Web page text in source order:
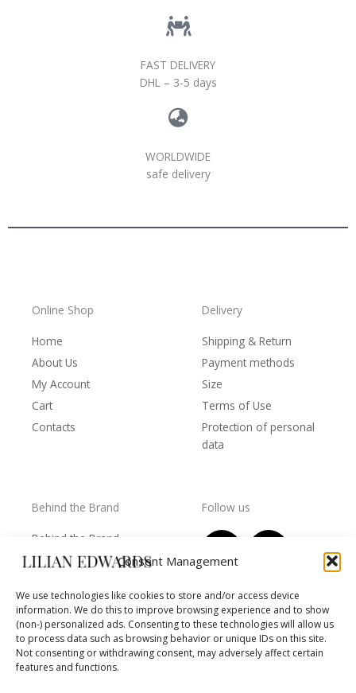
Consent Management
We use technologies like cookies to store and/or access device
information. We do this to improve browsing experience and to show
(non-) personalized ads. Consenting to these technologies will allow us
to process data such as browsing behavior or unique IDs on this site.
Not consenting or withdrawing consent, may adversely affect certain
features and functions.
FAST DELIVERY
DHL – 3-5 days
WORLDWIDE
safe delivery
Online Shop
Home
About Us
My Account
Cart
Contacts
Delivery
Shipping & Return
Payment methods
Size
Terms of Use
Protection of personal
data
Behind the Brand
Behind the Brand
Collections
owners
Worls of LE
Follow us
F
a
e
b
o
o
I
t
a
g
r
T
w
t
t
e
r
Y
t
u
b
e
Settlement
of
disputes